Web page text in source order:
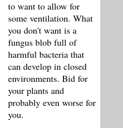
to want to allow for
some ventilation. What
you don't want is a
fungus blob full of
harmful bacteria that
can develop in closed
environments. Bid for
your plants and
probably even worse for
you.